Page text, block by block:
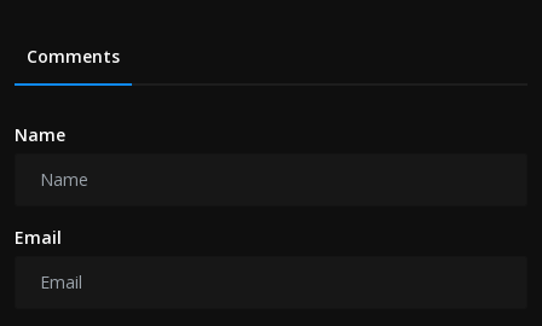
Comments
Name
Email